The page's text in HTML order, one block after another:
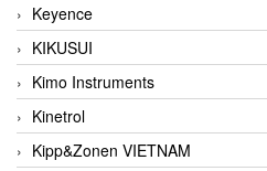
Keyence
KIKUSUI
Kimo Instruments
Kinetrol
Kipp&Zonen VIETNAM